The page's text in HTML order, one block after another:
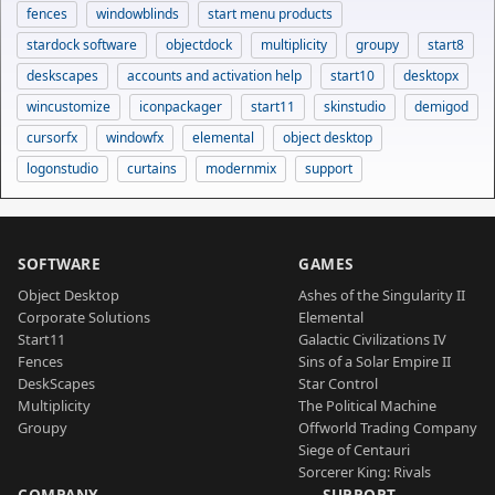
fences windowblinds
start menu products
stardock software
objectdock multiplicity groupy
start8
deskscapes
accounts and activation help start10
desktopx
wincustomize
iconpackager start11 skinstudio
demigod
cursorfx
windowfx elemental
object desktop
logonstudio
curtains modernmix support
SOFTWARE
Object Desktop
Corporate Solutions
Start11
Fences
DeskScapes
Multiplicity
Groupy
GAMES
Ashes of the Singularity II
Elemental
Galactic Civilizations IV
Sins of a Solar Empire II
Star Control
The Political Machine
Offworld Trading Company
Siege of Centauri
Sorcerer King: Rivals